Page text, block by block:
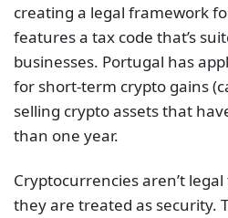
creating a legal framework
features a tax code that’s
businesses. Portugal has
for short-term crypto gains
selling crypto assets that
than one year.
Cryptocurrencies aren’t
they are treated as security.